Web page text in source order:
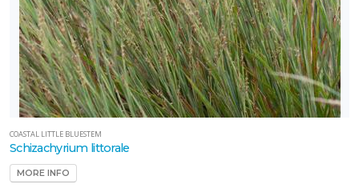
COASTAL LITTLE BLUESTEM
Schizachyrium littorale
MORE INFO